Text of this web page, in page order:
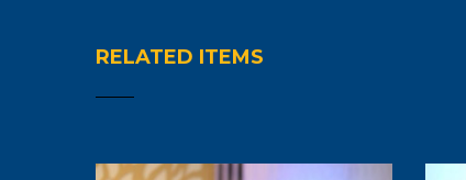
RELATED ITEMS